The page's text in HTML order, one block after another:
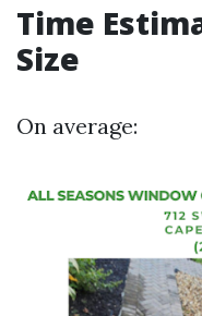
Time
Size
On average: